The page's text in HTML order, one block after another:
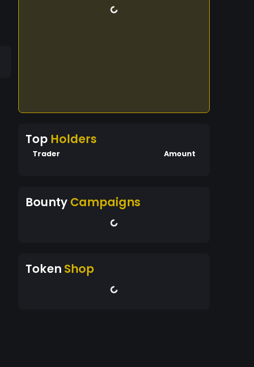
Top Holders
Trader Amount
BountyCampaigns
Token Shop